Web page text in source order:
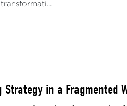
in a Fragmented